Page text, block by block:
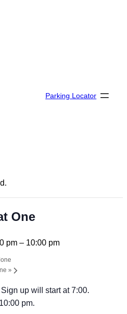
Parking Locator
One
pm – 10:00 pm
»
up will start at 7:00.
pm.